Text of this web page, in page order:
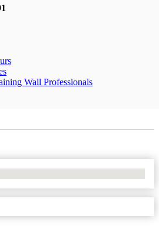
Wall Professionals